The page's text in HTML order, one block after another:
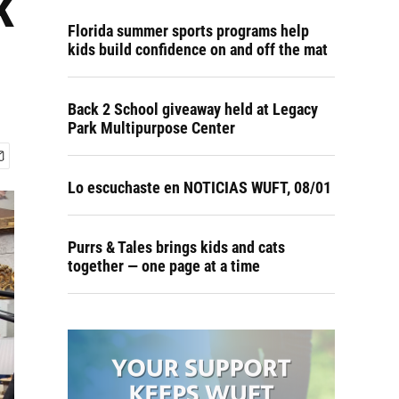
Florida summer sports programs help
kids build confidence on and off the mat
Back 2 School giveaway held at Legacy
Park Multipurpose Center
Lo escuchaste en NOTICIAS WUFT, 08/01
Purrs & Tales brings kids and cats
together — one page at a time